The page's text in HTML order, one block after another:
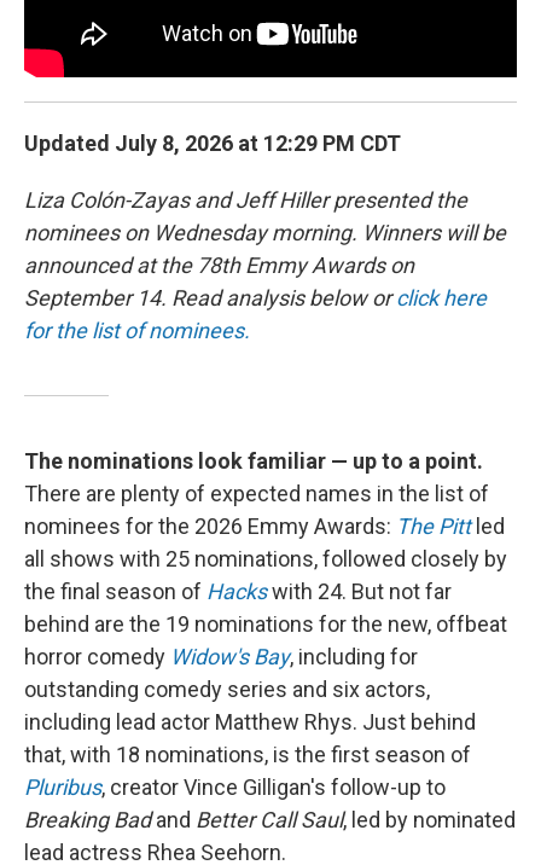
Updated July 8, 2026 at 12:29 PM CDT
Liza Colón-Zayas and Jeff Hiller presented the
nominees on Wednesday morning. Winners will be
announced at the 78th Emmy Awards on
September 14. Read analysis below orclick here
for the list of nominees.
The nominations look familiar — up to a point.
There are plenty of expected names in the list of
nominees for the 2026 Emmy Awards: The Pitt led
all shows with 25 nominations, followed closely by
the final season of Hackswith 24. But not far
behind are the 19 nominations for the new, offbeat
horror comedy Widow's Bay, including for
outstanding comedy series and six actors,
including lead actor Matthew Rhys. Just behind
that, with 18 nominations, is the first season of
Pluribus, creator Vince Gilligan's follow-up to
Breaking Badand Better Call Saul, led by nominated
lead actress Rhea Seehorn.